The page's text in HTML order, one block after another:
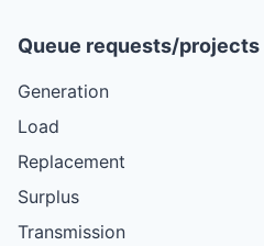
Queue requests/
Generation
Load
Replacement
Surplus
Transmission